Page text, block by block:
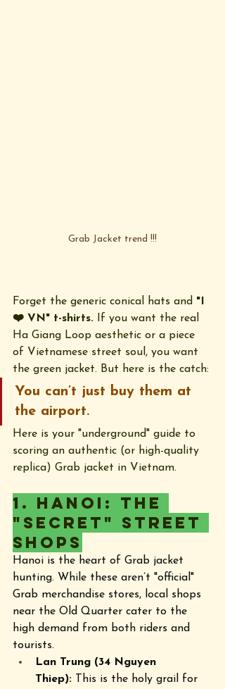
Grab Jacket trend !!!
Forget the generic conical hats and "I
❤️ VN" t-shirts. If you want the real
Ha Giang Loop aesthetic or a piece
of Vietnamese street soul, you want
the green jacket. But here is the catch:
You can’t just buy them at
the airport.
Here is your "underground" guide to
scoring an authentic (or high-quality
replica) Grab jacket in Vietnam.
1. Hanoi: The
"Secret" Street
Shops
Hanoi is the heart of Grab jacket
hunting. While these aren’t "official"
Grab merchandise stores, local shops
near the Old Quarter cater to the
high demand from both riders and
tourists.
Lan Trung (34 Nguyen
Thiep): This is the holy grail for